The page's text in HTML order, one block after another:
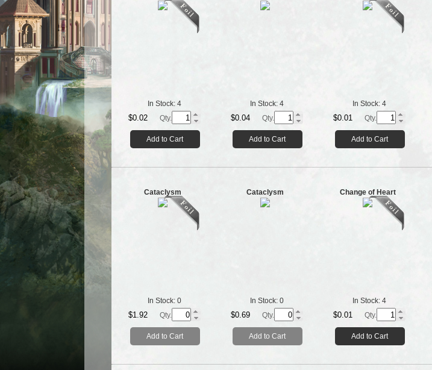
In Stock: 4
$0.02 Qty.
Add to Cart
In Stock: 4
$0.04 Qty.
Add to Cart
In Stock: 4
$0.01 Qty.
Add to Cart
Cataclysm
In Stock: 0
$1.92 Qty.
Add to Cart
Cataclysm
In Stock: 0
$0.69 Qty.
Add to Cart
Change of Heart
In Stock: 4
$0.01 Qty.
Add to Cart